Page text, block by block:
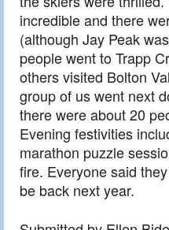
incredible and there
(although Jay Peak
people went to Trapp
others visited Bolton
group of us went next
there were about 20
Evening festivities
marathon puzzle
fire. Everyone said
be back next year.